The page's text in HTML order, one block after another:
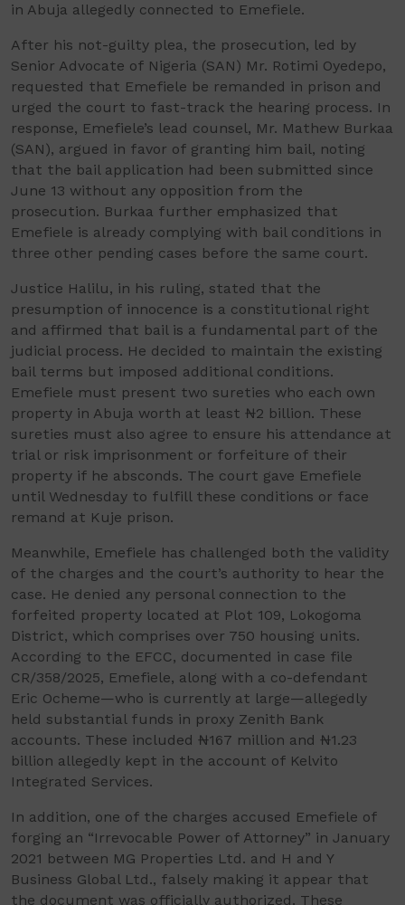
in Abuja allegedly connected to Emefiele.
After his not-guilty plea, the prosecution, led by
Senior Advocate of Nigeria (SAN) Mr. Rotimi Oyedepo,
requested that Emefiele be remanded in prison and
urged the court to fast-track the hearing process. In
response, Emefiele’s lead counsel, Mr. Mathew Burkaa
(SAN), argued in favor of granting him bail, noting
that the bail application had been submitted since
June 13 without any opposition from the
prosecution. Burkaa further emphasized that
Emefiele is already complying with bail conditions in
three other pending cases before the same court.
Justice Halilu, in his ruling, stated that the
presumption of innocence is a constitutional right
and affirmed that bail is a fundamental part of the
judicial process. He decided to maintain the existing
bail terms but imposed additional conditions.
Emefiele must present two sureties who each own
property in Abuja worth at least ₦2 billion. These
sureties must also agree to ensure his attendance at
trial or risk imprisonment or forfeiture of their
property if he absconds. The court gave Emefiele
until Wednesday to fulfill these conditions or face
remand at Kuje prison.
Meanwhile, Emefiele has challenged both the validity
of the charges and the court’s authority to hear the
case. He denied any personal connection to the
forfeited property located at Plot 109, Lokogoma
District, which comprises over 750 housing units.
According to the EFCC, documented in case file
CR/358/2025, Emefiele, along with a co-defendant
Eric Ocheme—who is currently at large—allegedly
held substantial funds in proxy Zenith Bank
accounts. These included ₦167 million and ₦1.23
billion allegedly kept in the account of Kelvito
Integrated Services.
In addition, one of the charges accused Emefiele of
forging an “Irrevocable Power of Attorney” in January
2021 between MG Properties Ltd. and H and Y
Business Global Ltd., falsely making it appear that
the document was officially authorized. These